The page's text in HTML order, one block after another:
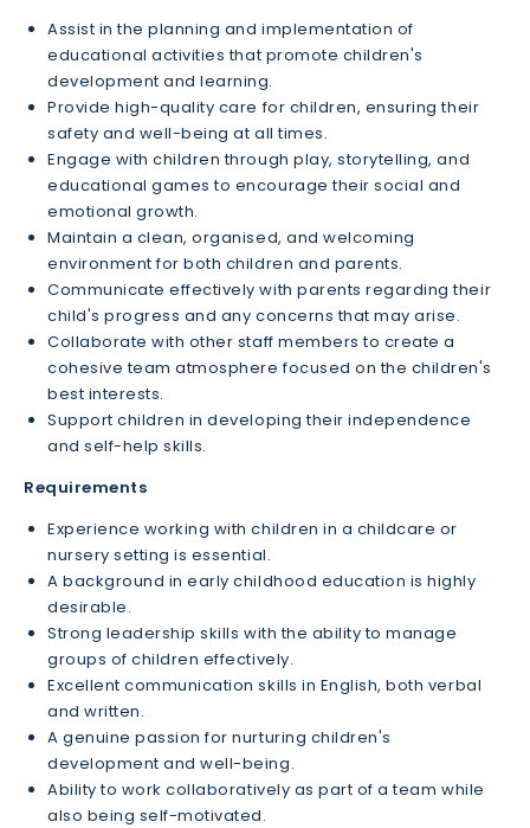
Assist in the planning and implementation of
educational activities that promote children's
development and learning.
Provide high-quality care for children, ensuring their
safety and well-being at all times.
Engage with children through play, storytelling, and
educational games to encourage their social and
emotional growth.
Maintain a clean, organised, and welcoming
environment for both children and parents.
Communicate effectively with parents regarding their
child's progress and any concerns that may arise.
Collaborate with other staff members to create a
cohesive team atmosphere focused on the children's
best interests.
Support children in developing their independence
and self-help skills.
Requirements
Experience working with children in a childcare or
nursery setting is essential.
A background in early childhood education is highly
desirable.
Strong leadership skills with the ability to manage
groups of children effectively.
Excellent communication skills in English, both verbal
and written.
A genuine passion for nurturing children's
development and well-being.
Ability to work collaboratively as part of a team while
also being self-motivated.